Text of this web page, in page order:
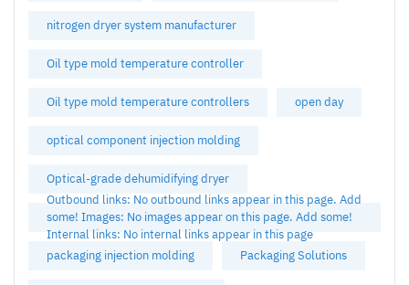
nitrogen dryer system manufacturer
Oil type mold temperature controller
Oil type mold temperature controllers open day
optical component injection molding
Optical-grade dehumidifying dryer
Outbound links: No outbound links appear in this page. Add
some! Images: No images appear on this page. Add some!
Internal links: No internal links appear in this page
packaging injection molding
Packaging Solutions